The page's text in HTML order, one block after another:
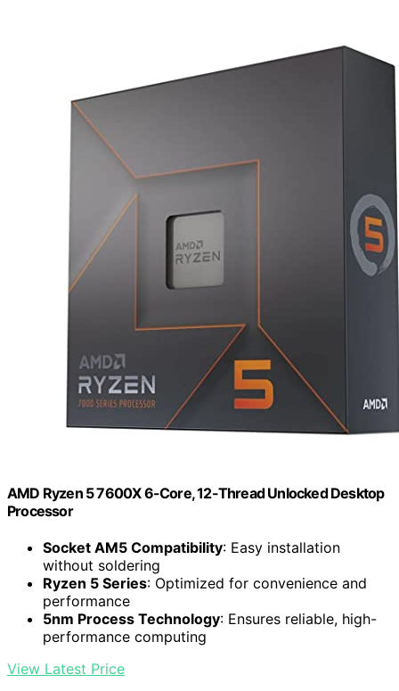
AMD Ryzen 5 7600X 6-Core, 12-Thread Unlocked Desktop
Processor
Socket AM5 Compatibility: Easy installation
without soldering
Ryzen 5 Series: Optimized for convenience and
performance
5nm Process Technology: Ensures reliable, high-
performance computing
View Latest Price